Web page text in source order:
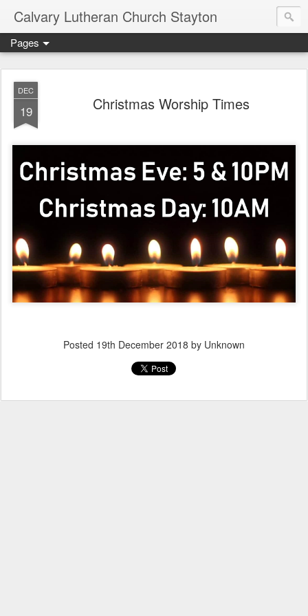
Calvary Lutheran Church Stayton
Pages
DEC
19 Christmas Worship Times
Posted 19th December 2018 by Unknown